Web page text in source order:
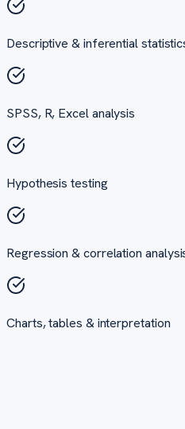
Descriptive & inferential
SPSS, R, Excel analysis
Hypothesis testing
Regression & correlation
Charts, tables & interpretation